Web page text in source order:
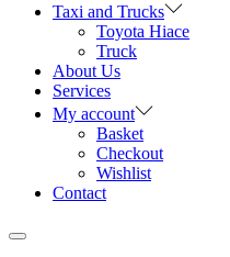
Taxi and Trucks
Toyota Hiace
Truck
About Us
Services
My account
Basket
Checkout
Wishlist
Contact